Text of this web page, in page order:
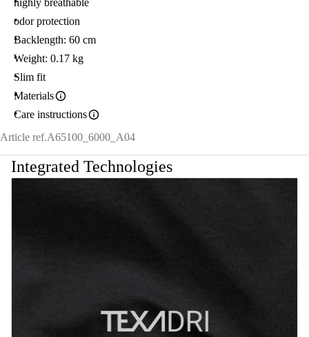
highly breathable
odor protection
Backlength: 60 cm
Weight: 0.17 kg
Slim fit
Materials
Care instructions
Article ref.A65100_6000_A04
Integrated Technologies